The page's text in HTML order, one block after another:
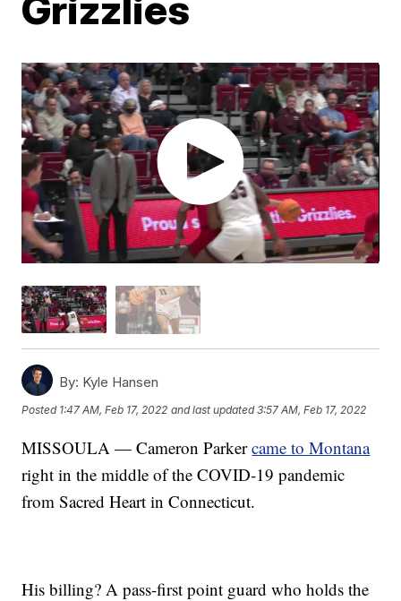
By: Kyle Hansen
Posted 1:47 AM, Feb 17, 2022 and last updated 3:57 AM, Feb 17, 2022
MISSOULA — Cameron Parkercame to Montana
right in the middle of the COVID-19 pandemic
from Sacred Heart in Connecticut.
His billing? A pass-first point guard who holds the